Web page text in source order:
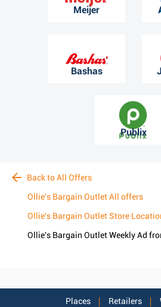
Meijer
Bashas
Publix
Back to All Offers
Ollie's Bargain Outlet All offers
Ollie's Bargain Outlet Store
Ollie's Bargain Outlet Weekly Ad
Places Retailers